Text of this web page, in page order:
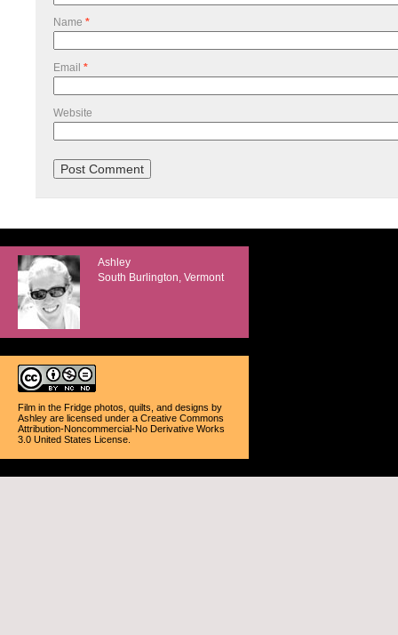
Name *
Email *
Website
Ashley
South Burlington, Vermont
Film in the Fridge photos, quilts, and designs by
Ashley are licensed under a Creative Commons
Attribution-Noncommercial-No Derivative Works
3.0 United States License